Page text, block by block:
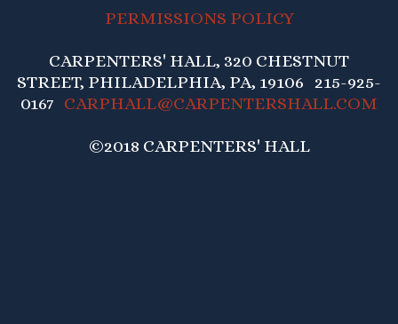
PERMISSIONS POLICY
CARPENTERS' HALL, 320 CHESTNUT
STREET, PHILADELPHIA, PA, 19106 215-925-
0167 CARPHALL@CARPENTERSHALL.COM
©2018 CARPENTERS' HALL